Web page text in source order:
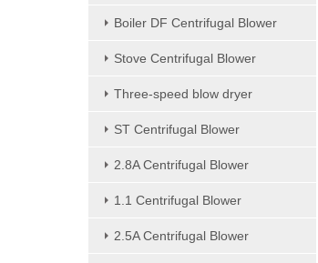
Boiler DF Centrifugal Blower
Stove Centrifugal Blower
Three-speed blow dryer
ST Centrifugal Blower
2.8A Centrifugal Blower
1.1 Centrifugal Blower
2.5A Centrifugal Blower